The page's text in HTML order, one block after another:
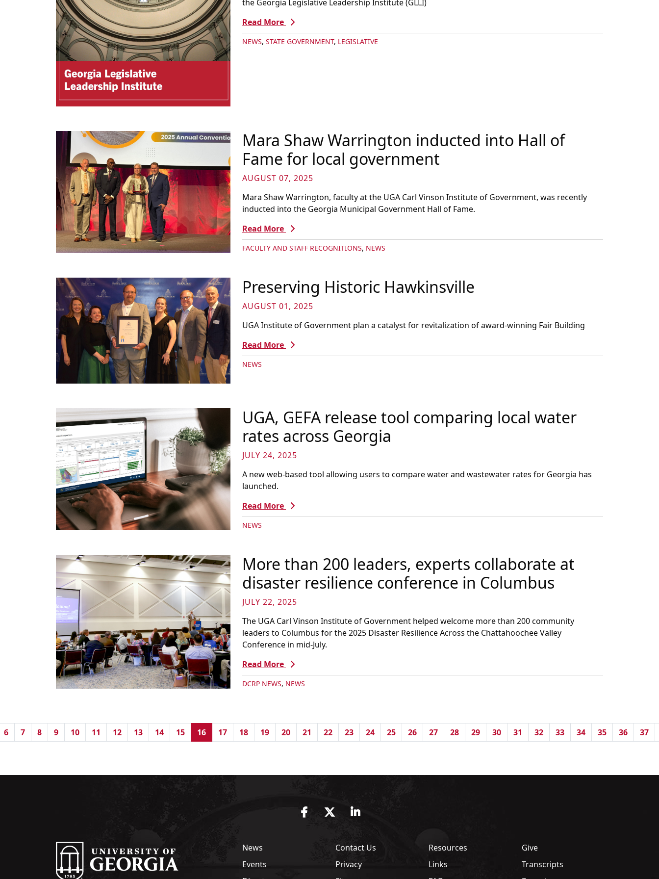
the Georgia Legislative Leadership Institute (GLLI)
Read More
NEWS, STATE GOVERNMENT, LEGISLATIVE
Mara Shaw Warrington inducted into Hall of
Fame for local government
AUGUST 07, 2025
Mara Shaw Warrington, faculty at the UGA Carl Vinson Institute of Government, was recently
inducted into the Georgia Municipal Government Hall of Fame.
Read More
FACULTY AND STAFF RECOGNITIONS, NEWS
Preserving Historic Hawkinsville
AUGUST 01, 2025
UGA Institute of Government plan a catalyst for revitalization of award-winning Fair Building
Read More
NEWS
UGA, GEFA release tool comparing local water
rates across Georgia
JULY 24, 2025
A new web-based tool allowing users to compare water and wastewater rates for Georgia has
launched.
Read More
NEWS
More than 200 leaders, experts collaborate at
disaster resilience conference in Columbus
JULY 22, 2025
The UGA Carl Vinson Institute of Government helped welcome more than 200 community
leaders to Columbus for the 2025 Disaster Resilience Across the Chattahoochee Valley
Conference in mid-July.
Read More
DCRP NEWS, NEWS
6 7 8 9 10 11 12 13 14 15 16 17 18 19 20 21 22 23 24 25 26 27 28 29 30 31 32 33 34 35 36 37
FacebookTwitter
News
Events
Contact Us
Privacy
Resources
Links
Give
Transcripts